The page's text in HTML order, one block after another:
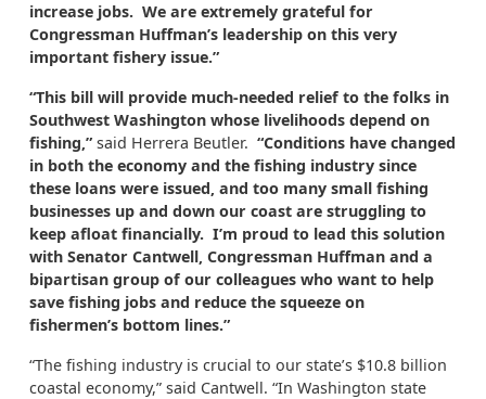
increase jobs. We are extremely grateful for
Congressman Huffman’s leadership on this very
important fishery issue.”
“This bill will provide much-needed relief to the folks in
Southwest Washington whose livelihoods depend on
fishing,” said Herrera Beutler. “Conditions have changed
in both the economy and the fishing industry since
these loans were issued, and too many small fishing
businesses up and down our coast are struggling to
keep afloat financially. I’m proud to lead this solution
with Senator Cantwell, Congressman Huffman and a
bipartisan group of our colleagues who want to help
save fishing jobs and reduce the squeeze on
fishermen’s bottom lines.”
“The fishing industry is crucial to our state’s $10.8 billion
coastal economy,” said Cantwell. “In Washington state